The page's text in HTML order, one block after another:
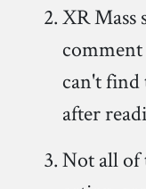
XR Mass
can't find
after
Not all of